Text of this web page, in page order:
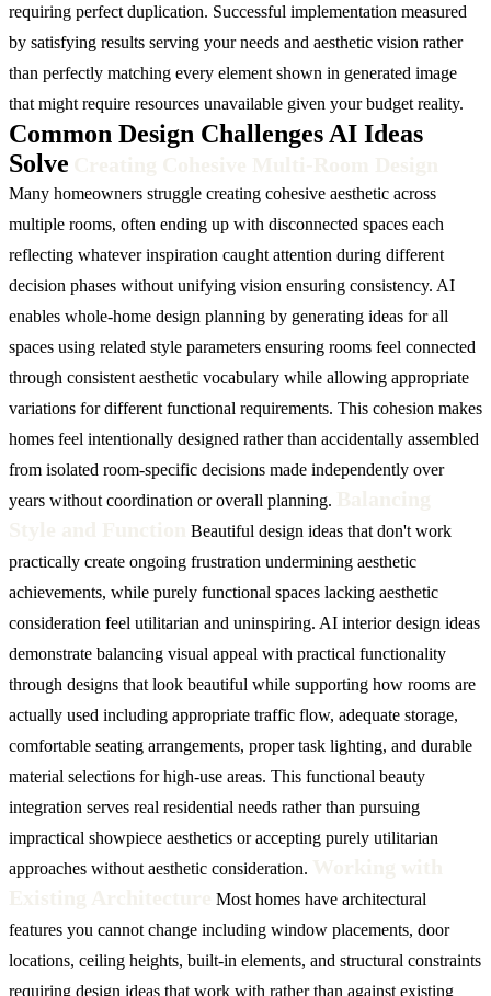
requiring perfect duplication. Successful implementation measured
by satisfying results serving your needs and aesthetic vision rather
than perfectly matching every element shown in generated image
that might require resources unavailable given your budget reality.
Common Design Challenges AI Ideas
Solve
Many homeowners struggle creating cohesive aesthetic across
multiple rooms, often ending up with disconnected spaces each
reflecting whatever inspiration caught attention during different
decision phases without unifying vision ensuring consistency. AI
enables whole-home design planning by generating ideas for all
spaces using related style parameters ensuring rooms feel connected
through consistent aesthetic vocabulary while allowing appropriate
variations for different functional requirements. This cohesion makes
homes feel intentionally designed rather than accidentally assembled
from isolated room-specific decisions made independently over
years without coordination or overall planning.
Beautiful design ideas that don't work
practically create ongoing frustration undermining aesthetic
achievements, while purely functional spaces lacking aesthetic
consideration feel utilitarian and uninspiring. AI interior design ideas
demonstrate balancing visual appeal with practical functionality
through designs that look beautiful while supporting how rooms are
actually used including appropriate traffic flow, adequate storage,
comfortable seating arrangements, proper task lighting, and durable
material selections for high-use areas. This functional beauty
integration serves real residential needs rather than pursuing
impractical showpiece aesthetics or accepting purely utilitarian
approaches without aesthetic consideration.
Most homes have architectural
features you cannot change including window placements, door
locations, ceiling heights, built-in elements, and structural constraints
requiring design ideas that work with rather than against existing